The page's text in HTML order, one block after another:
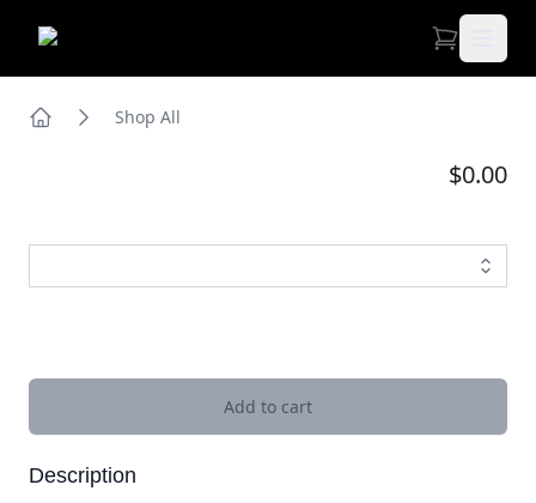
Shop All
$0.00
Images
Add to cart
Description